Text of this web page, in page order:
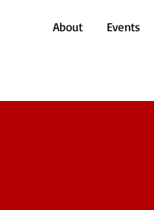
About Events